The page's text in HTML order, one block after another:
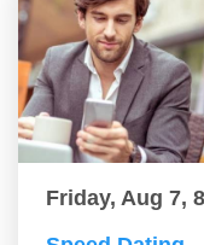
Friday, Aug 7,